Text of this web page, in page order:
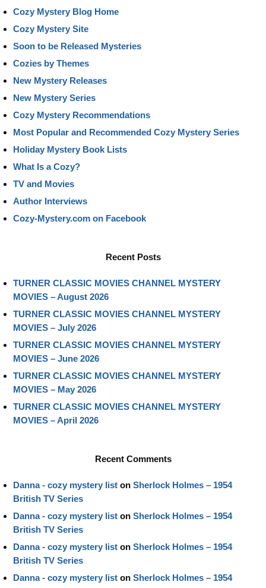
Cozy Mystery Blog Home
Cozy Mystery Site
Soon to be Released Mysteries
Cozies by Themes
New Mystery Releases
New Mystery Series
Cozy Mystery Recommendations
Most Popular and Recommended Cozy Mystery Series
Holiday Mystery Book Lists
What Is a Cozy?
TV and Movies
Author Interviews
Cozy-Mystery.com on Facebook
Recent Posts
TURNER CLASSIC MOVIES CHANNEL MYSTERY
MOVIES – August 2026
TURNER CLASSIC MOVIES CHANNEL MYSTERY
MOVIES – July 2026
TURNER CLASSIC MOVIES CHANNEL MYSTERY
MOVIES – June 2026
TURNER CLASSIC MOVIES CHANNEL MYSTERY
MOVIES – May 2026
TURNER CLASSIC MOVIES CHANNEL MYSTERY
MOVIES – April 2026
Recent Comments
Danna - cozy mystery list on Sherlock Holmes – 1954
British TV Series
Danna - cozy mystery list on Sherlock Holmes – 1954
British TV Series
Danna - cozy mystery list on Sherlock Holmes – 1954
British TV Series
Danna - cozy mystery list on Sherlock Holmes – 1954